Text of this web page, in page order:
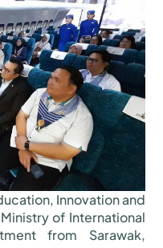
Innovation and
of International
from Sarawak,